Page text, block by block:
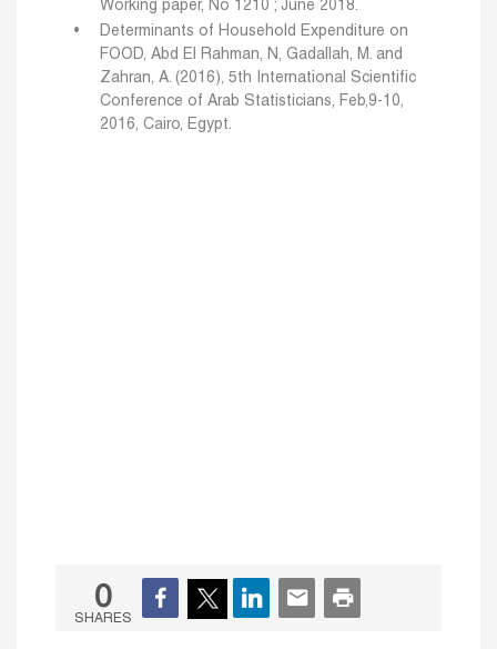
Working paper, No 1210 ; June 2018.
Determinants of Household Expenditure on
FOOD, Abd El Rahman, N, Gadallah, M. and
Zahran, A. (2016), 5th International Scientific
Conference of Arab Statisticians, Feb,9-10,
2016, Cairo, Egypt.
0
SHARES